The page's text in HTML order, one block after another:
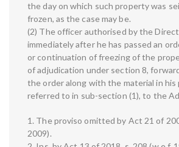
the day on which such property was
frozen, as the case may be.
(2) The officer authorised by the
immediately after he has passed an
or continuation of freezing of the
of adjudication under section 8,
the order along with the material in his
referred to in sub-section (1), to the
1. The proviso omitted by Act 21 of
2009).